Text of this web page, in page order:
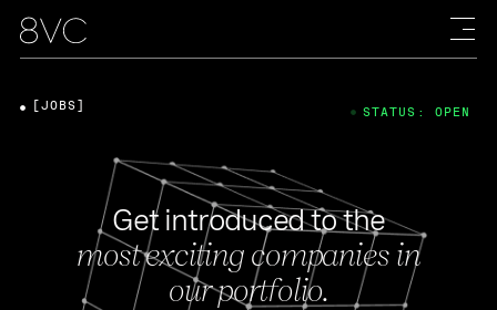
Get introduced to the
most exciting companies in
our portfolio.
[JOBS] STATUS: OPEN